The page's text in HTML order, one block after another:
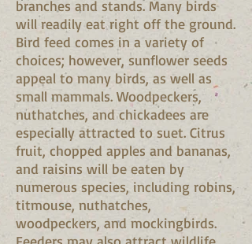
branches and stands. Many birds
will readily eat right off the ground.
Bird feed comes in a variety of
choices; however, sunflower seeds
appeal to many birds, as well as
small mammals. Woodpeckers,
nuthatches, and chickadees are
especially attracted to suet. Citrus
fruit, chopped apples and bananas,
and raisins will be eaten by
numerous species, including robins,
titmouse, nuthatches,
woodpeckers, and mockingbirds.